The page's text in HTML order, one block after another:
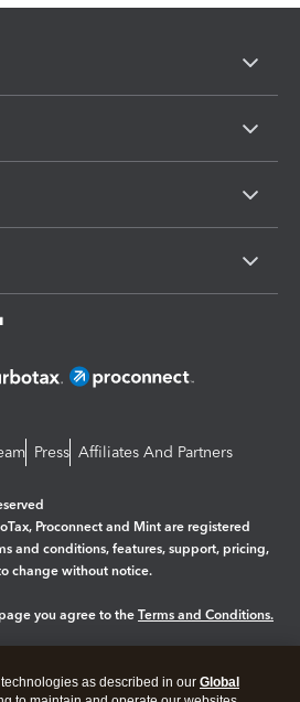
Press Affiliates And Partners
Proconnect and Mint are registered
and conditions, features, support, pricing,
change without notice.
you agree to the Terms and Conditions.
as described in our Global